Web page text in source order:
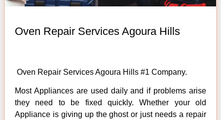
Oven Repair Services Agoura Hills
Oven Repair Services Agoura Hills #1 Company.
Most Appliances are used daily and if problems arise
they need to be fixed quickly. Whether your old
Appliance is giving up the ghost or just needs a repair